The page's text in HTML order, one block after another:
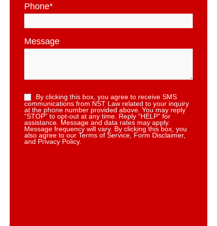
Phone*
Message
By clicking this box, you agree to receive SMS
communications from NST Law related to your inquiry
at the phone number provided above. You may reply
“STOP” to opt-out at any time. Reply “HELP” for
assistance. Message and data rates may apply.
Message frequency will vary. By clicking this box, you
also agree to our Terms of Service, Form Disclaimer,
and Privacy Policy.